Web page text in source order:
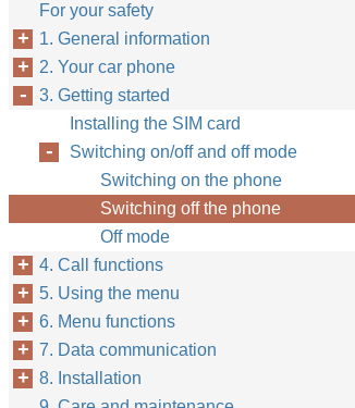
For your safety
1. General information
2. Your car phone
3. Getting started
Installing the SIM card
Switching on/off and off mode
Switching on the phone
Switching off the phone
Off mode
4. Call functions
5. Using the menu
6. Menu functions
7. Data communication
8. Installation